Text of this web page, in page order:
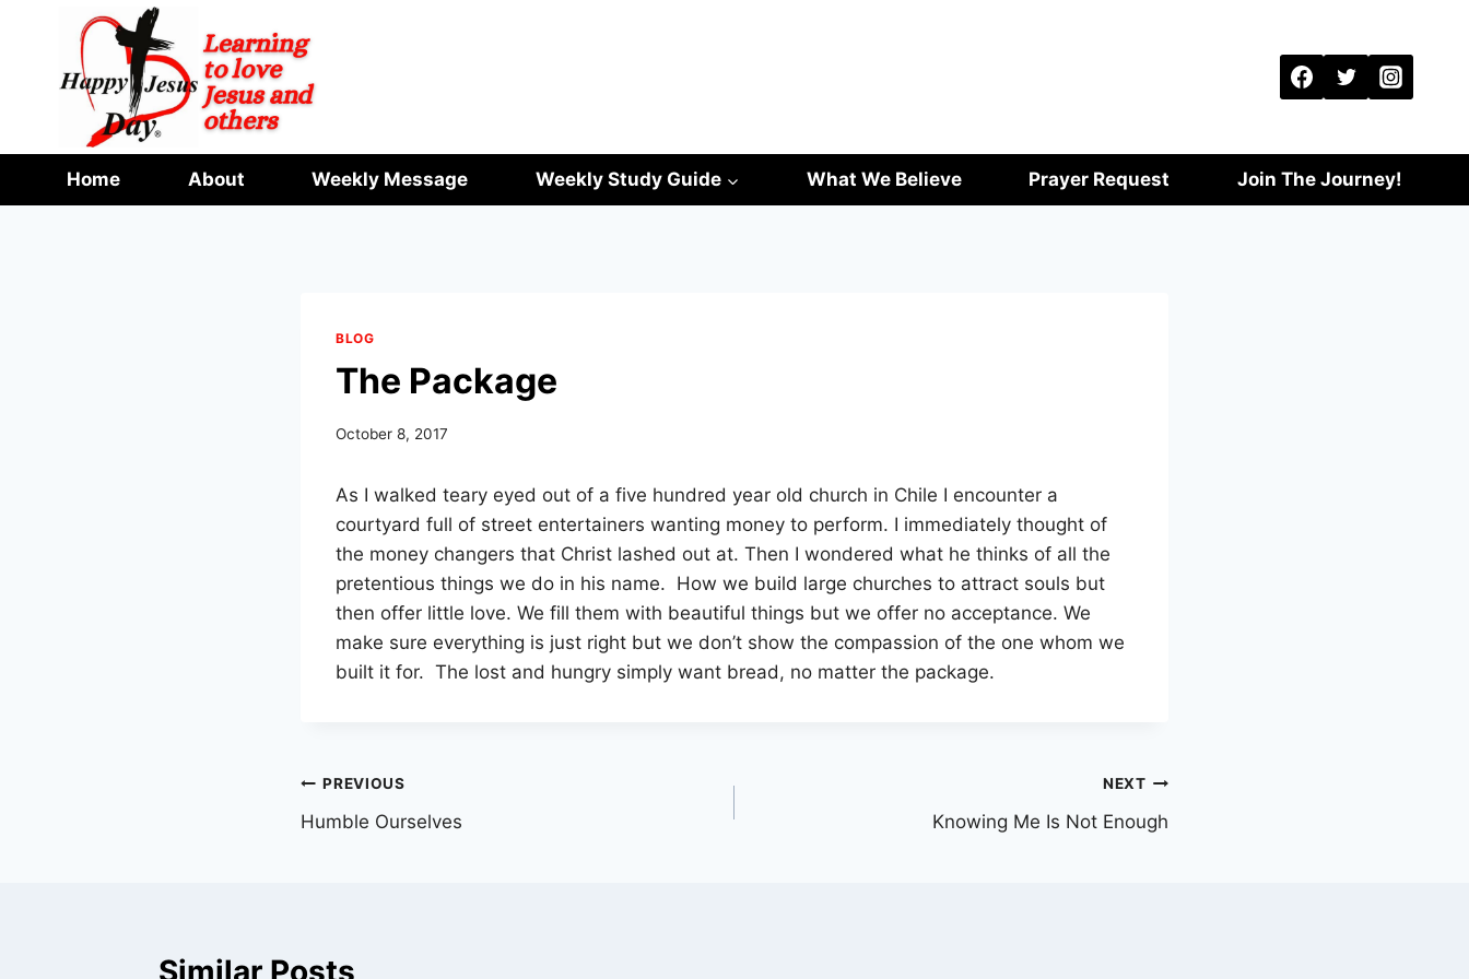
content
Home About Weekly Message Weekly Study Guide What We Believe Prayer Request Join The Journey!
BLOG
The Package
October 8, 2017
As I walked teary eyed out of a five hundred year old church in Chile I encounter a
courtyard full of street entertainers wanting money to perform. I immediately thought of
the money changers that Christ lashed out at. Then I wondered what he thinks of all the
pretentious things we do in his name. How we build large churches to attract souls but
then offer little love. We fill them with beautiful things but we offer no acceptance. We
make sure everything is just right but we don’t show the compassion of the one whom we
built it for. The lost and hungry simply want bread, no matter the package.
Post
navigation
PREVIOUS
Humble Ourselves
NEXT
Knowing Me Is Not Enough
Similar Posts